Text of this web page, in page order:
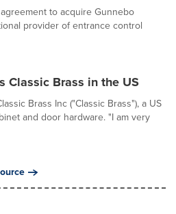
to acquire Gunnebo
provider of entrance control
Classic Brass in the US
Brass Inc ("Classic Brass"), a US
and door hardware. "I am very